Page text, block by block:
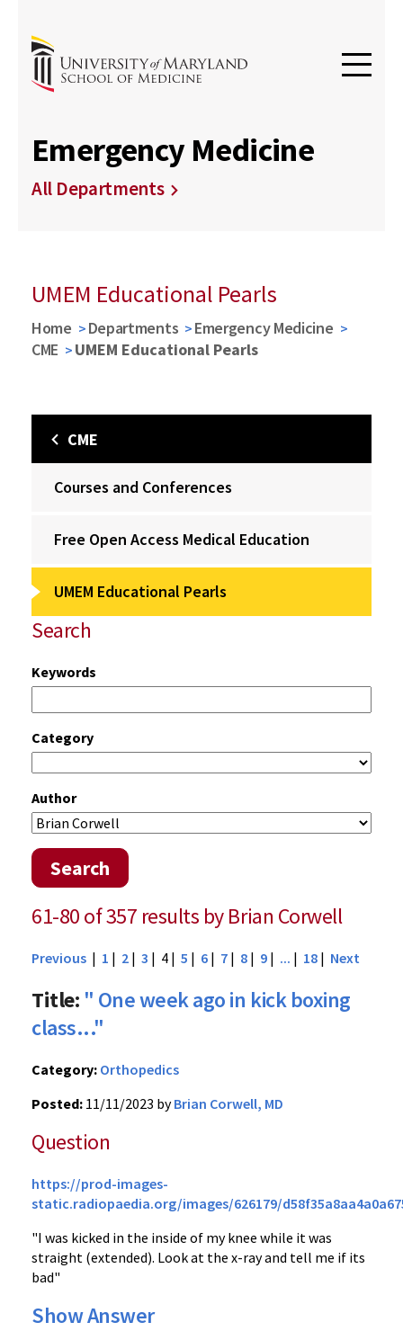
Emergency Medicine
All Departments
UMEM Educational Pearls
Home Departments
Emergency Medicine
CME
UMEM Educational Pearls
CME
Courses and Conferences
Free Open Access Medical Education
UMEM Educational Pearls
Search
Keywords
Category
Author
Search
61-80 of 357 results by Brian Corwell
Previous | 1 | 2 | 3 | 4 | 5 | 6 | 7 | 8 | 9 | ... | 18 | Next
Title: " One week ago in kick boxing
class..."
Category: Orthopedics
Posted: 11/11/2023 byBrian Corwell, MD
Question
https://prod-images-
static.radiopaedia.org/images/626179/
"I was kicked in the inside of my knee while it was
straight (extended). Look at the x-ray and tell me if its
bad"
Show Answer